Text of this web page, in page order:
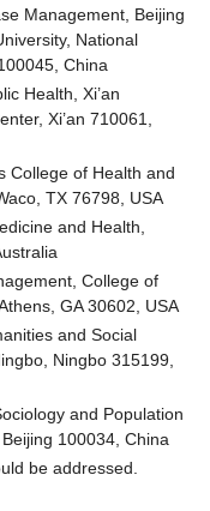
Management, Beijing
National
China
Health, Xi’an
Xi’an 710061,
College of Health and
TX 76798, USA
and Health,
College of
GA 30602, USA
and Social
Ningbo 315199,
and Population
100034, China
be addressed.